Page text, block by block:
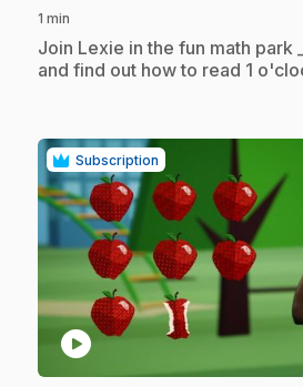
1 min
.Join Lexie in the fun math park
and find out how to read 1
Subscription
play_circle